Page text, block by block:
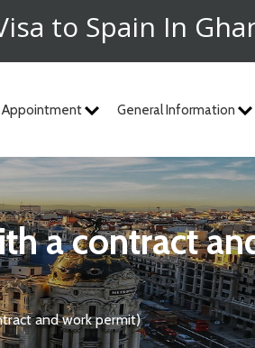
to Spain In
Appointment General Information
a contract
and work permit)